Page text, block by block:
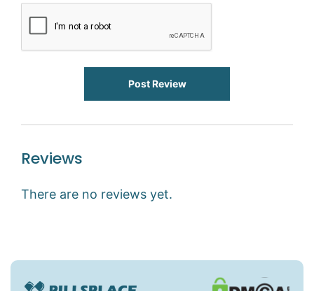
Post Review
Reviews
There are no reviews yet.